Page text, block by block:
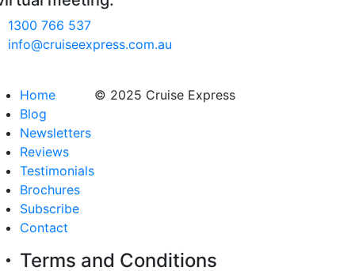
1300 766 537
info@cruiseexpress.com.au
Home
Blog
Newsletters
Reviews
Testimonials
Brochures
Subscribe
Contact
© 2025 Cruise Express
Terms and Conditions